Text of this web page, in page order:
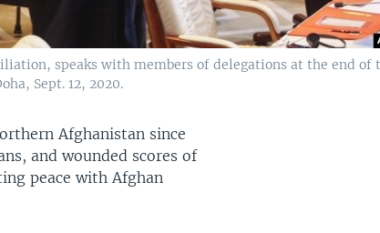
speaks with members of delegations at the end of
Sept. 12, 2020.
Afghanistan since
and wounded scores of
peace with Afghan